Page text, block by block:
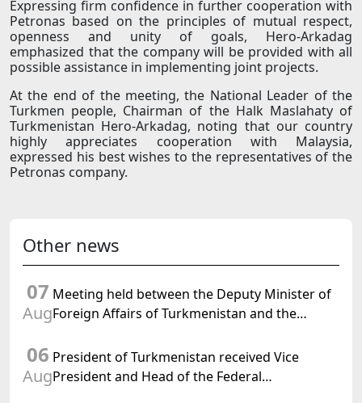
Expressing firm confidence in further cooperation with
Petronas based on the principles of mutual respect,
openness and unity of goals, Hero-Arkadag
emphasized that the company will be provided with all
possible assistance in implementing joint projects.
At the end of the meeting, the National Leader of the
Turkmen people, Chairman of the Halk Maslahaty of
Turkmenistan Hero-Arkadag, noting that our country
highly appreciates cooperation with Malaysia,
expressed his best wishes to the representatives of the
Petronas company.
Other news
07
Aug
Meeting held between the Deputy Minister of
Foreign Affairs of Turkmenistan and the
Turkmenistan
06
Aug
President of Turkmenistan received Vice
President and Head of the Federal